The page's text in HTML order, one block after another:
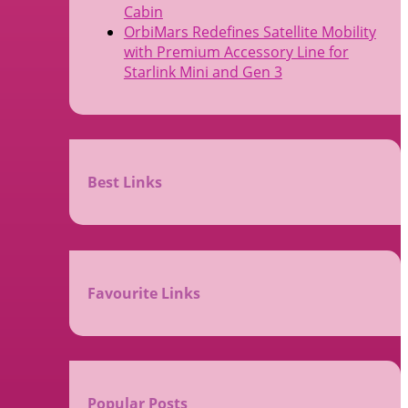
Cabin
OrbiMars Redefines Satellite Mobility
with Premium Accessory Line for
Starlink Mini and Gen 3
Best Links
Favourite Links
Popular Posts